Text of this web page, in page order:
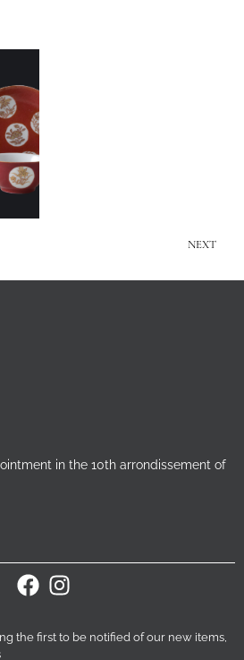
NEXT
in the 10th arrondissement of
the first to be notified of our new items,